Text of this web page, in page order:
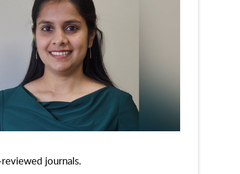
journals.